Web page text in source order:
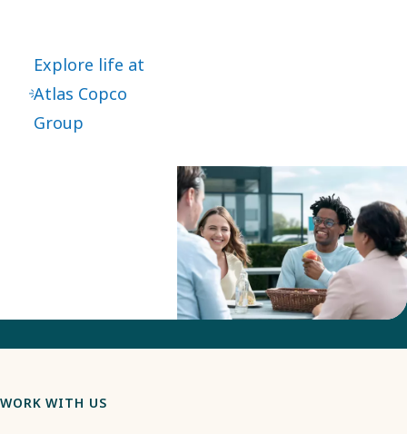
Explore life at
Atlas Copco
Group
WORK WITH US